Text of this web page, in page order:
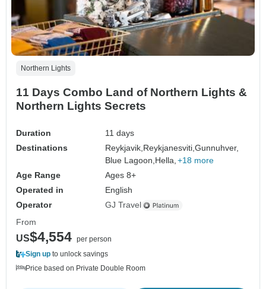
Northern Lights
11 Days Combo Land of Northern Lights &
Northern Lights Secrets
Duration
11 days
Destinations
Reykjavik, Reykjanesviti,Gunnuhver,
Blue Lagoon, Hella, +18 more
Age Range
Ages 8+
Operated in
English
Operator
GJ Travel
From
US$4,554 per person
Sign up to unlock savings
Price based on Private Double Room